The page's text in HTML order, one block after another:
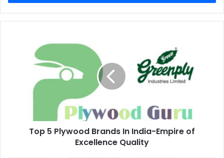
Top 5 Plywood Brands In India-Empire of
Excellence Quality